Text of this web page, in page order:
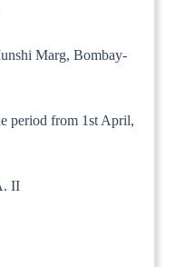
Marg, Bombay-
period from 1st April,
II